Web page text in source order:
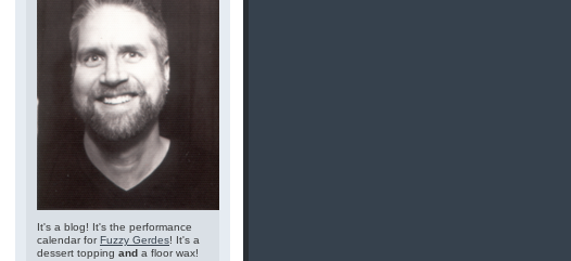
It's a blog! It's the performance
calendar forFuzzy Gerdes! It's a
dessert topping and a floor wax!